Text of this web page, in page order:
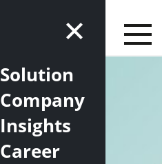
Solution
Company
Insights
Career